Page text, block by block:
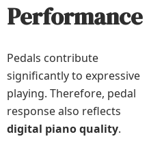
Performance
Pedals contribute
significantly to expressive
playing. Therefore, pedal
response also reflects
digital piano quality.